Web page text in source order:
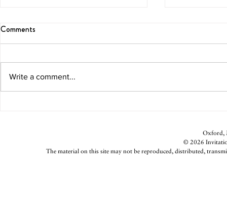
Coach Yo Reloading
Comments
Write a comment...
Oxford,
© 2026
The material on this site may not be reproduced, distributed,